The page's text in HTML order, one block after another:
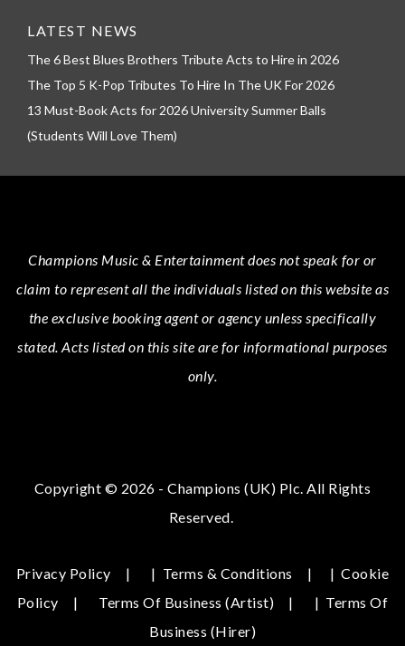
LATEST NEWS
The 6 Best Blues Brothers Tribute Acts to Hire in 2026
The Top 5 K-Pop Tributes To Hire In The UK For 2026
13 Must-Book Acts for 2026 University Summer Balls
(Students Will Love Them)
Champions Music & Entertainmentdoes not speak for or
claim to represent all the individuals listed on this website as
the exclusive booking agent or agency unless specifically
stated.Acts listed on this site are for informational purposes
only.
Copyright © 2026 - Champions (UK) Plc. All Rights
Reserved.
Privacy Policy | Terms & Conditions |Cookie
Policy
Terms Of Business (Artist) | Terms Of
Business (hirer)